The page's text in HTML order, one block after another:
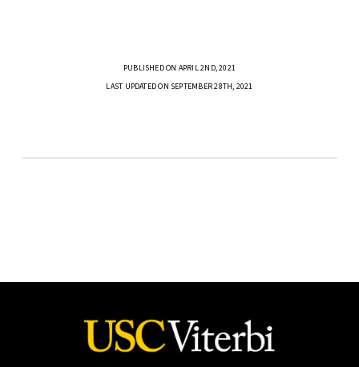
PUBLISHED ON APRIL 2ND, 2021
LAST UPDATED ON SEPTEMBER 28TH, 2021